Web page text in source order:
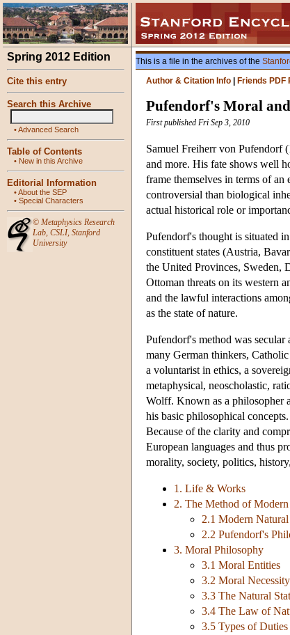
Spring 2012 Edition
Cite this entry
Search this Archive
•Advanced Search
Table of Contents
• New in this Archive
Editorial Information
•About the SEP
• Special Characters
© Metaphysics Research
Lab, CSLI, Stanford
University
This is a file in the archives of the
Author & Citation Info
Friends PDF
Pufendorf's Moral
First published Fri Sep 3, 2010
Samuel Freiherr von Pufendorf
and more. His fate shows well
frame themselves in terms of
controversial than biological
actual historical role or
Pufendorf's thought is situated
constituent states (Austria,
the United Provinces, Sweden,
Ottoman threats on its western
and the lawful interactions
as the state of nature.
Pufendorf's method was
many German thinkers,
a voluntarist in ethics, a
metaphysical, neoscholastic,
Wolff. Known as a philosopher
his basic philosophical
Because of the clarity and
European languages and thus
morality, society, politics,
1. Life & Works
2. The Method of
2.1 Modern
2.2 Pufendorf's
3. Moral Philosophy
3.1 Moral Entities
3.2 Moral Necessity
3.3 The Natural
3.4 The Law of
3.5 Types of Duties